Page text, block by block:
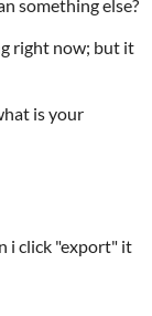
something else?
right now; but it
is your
i click "export" it